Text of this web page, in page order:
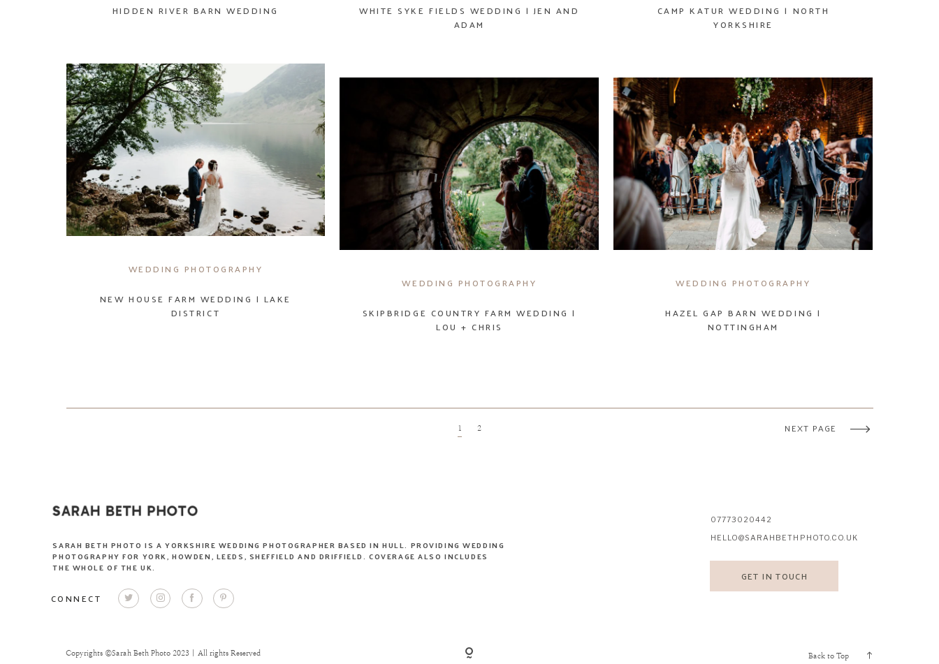
HIDDEN RIVER BARN WEDDING
WHITE SYKE FIELDS WEDDING | JEN AND
ADAM
CAMP KATUR WEDDING | NORTH
YORKSHIRE
WEDDING PHOTOGRAPHY
NEW HOUSE FARM WEDDING | LAKE
DISTRICT
WEDDING PHOTOGRAPHY
SKIPBRIDGE COUNTRY FARM WEDDING |
LOU + CHRIS
WEDDING PHOTOGRAPHY
HAZEL GAP BARN WEDDING |
NOTTINGHAM
1 2 NEXT PAGE
07773020442
HELLO@SARAHBETHPHOTO.CO.UK
SARAH BETH PHOTO IS A YORKSHIRE WEDDING PHOTOGRAPHER BASED IN HULL. PROVIDING WEDDING
PHOTOGRAPHY FOR YORK, HOWDEN, LEEDS, SHEFFIELD AND DRIFFIELD. COVERAGE ALSO INCLUDES
THE WHOLE OF THE UK.
GET IN TOUCH
CONNECT
Copyrights ©Sarah Beth Photo 2023 | All rights Reserved Back to Top